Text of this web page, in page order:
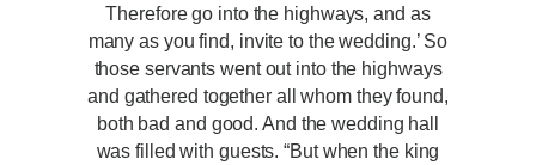
Therefore go into the highways, and as
many as you find, invite to the wedding.’ So
those servants went out into the highways
and gathered together all whom they found,
both bad and good. And the wedding hall
was filled with guests. “But when the king